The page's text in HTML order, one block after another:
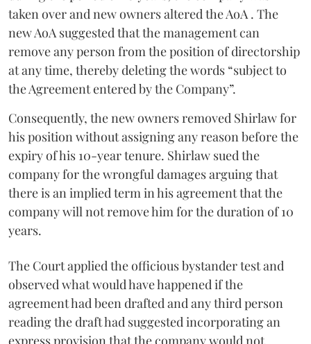
taken over and new owners altered the AoA . The
new AoA suggested that the management can
remove any person from the position of directorship
at any time, thereby deleting the words “subject to
the Agreement entered by the Company”.
Consequently, the new owners removed Shirlaw for
his position without assigning any reason before the
expiry of his 10-year tenure. Shirlaw sued the
company for the wrongful damages arguing that
there is an implied term in his agreement that the
company will not remove him for the duration of 10
years.
The Court applied the officious bystander test and
observed what would have happened if the
agreement had been drafted and any third person
reading the draft had suggested incorporating an
express provision that the company would not